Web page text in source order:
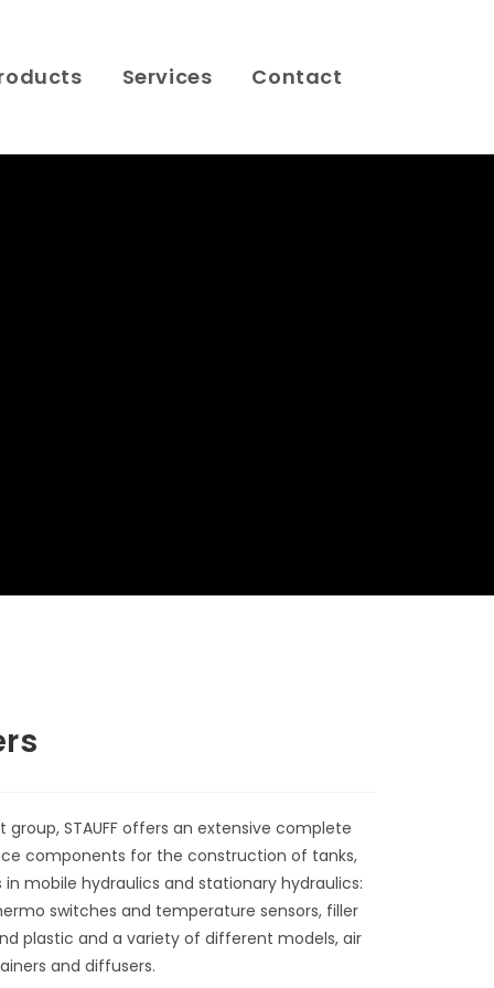
Services Contact
STAUFF offers an extensive complete
components for the construction of tanks,
mobile hydraulics and stationary hydraulics:
switches and temperature sensors, filler
plastic and a variety of different models, air
and diffusers.